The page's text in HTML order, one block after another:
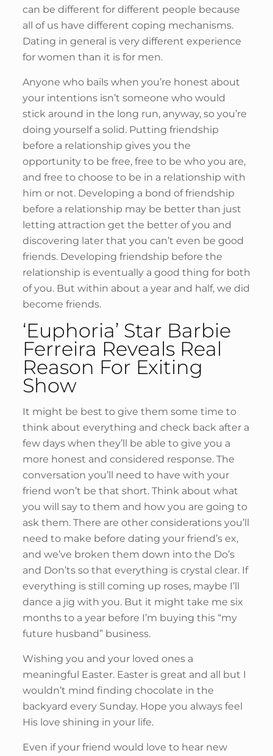
can be different for different people because
all of us have different coping mechanisms.
Dating in general is very different experience
for women than it is for men.
Anyone who bails when you’re honest about
your intentions isn’t someone who would
stick around in the long run, anyway, so you’re
doing yourself a solid. Putting friendship
before a relationship gives you the
opportunity to be free, free to be who you are,
and free to choose to be in a relationship with
him or not. Developing a bond of friendship
before a relationship may be better than just
letting attraction get the better of you and
discovering later that you can’t even be good
friends. Developing friendship before the
relationship is eventually a good thing for both
of you. But within about a year and half, we did
become friends.
‘Euphoria’ Star Barbie
Ferreira Reveals Real
Reason For Exiting
Show
It might be best to give them some time to
think about everything and check back after a
few days when they’ll be able to give you a
more honest and considered response. The
conversation you’ll need to have with your
friend won’t be that short. Think about what
you will say to them and how you are going to
ask them. There are other considerations you’ll
need to make before dating your friend’s ex,
and we’ve broken them down into the Do’s
and Don’ts so that everything is crystal clear. If
everything is still coming up roses, maybe I’ll
dance a jig with you. But it might take me six
months to a year before I’m buying this “my
future husband” business.
Wishing you and your loved ones a
meaningful Easter. Easter is great and all but I
wouldn’t mind finding chocolate in the
backyard every Sunday. Hope you always feel
His love shining in your life.
Even if your friend would love to hear new